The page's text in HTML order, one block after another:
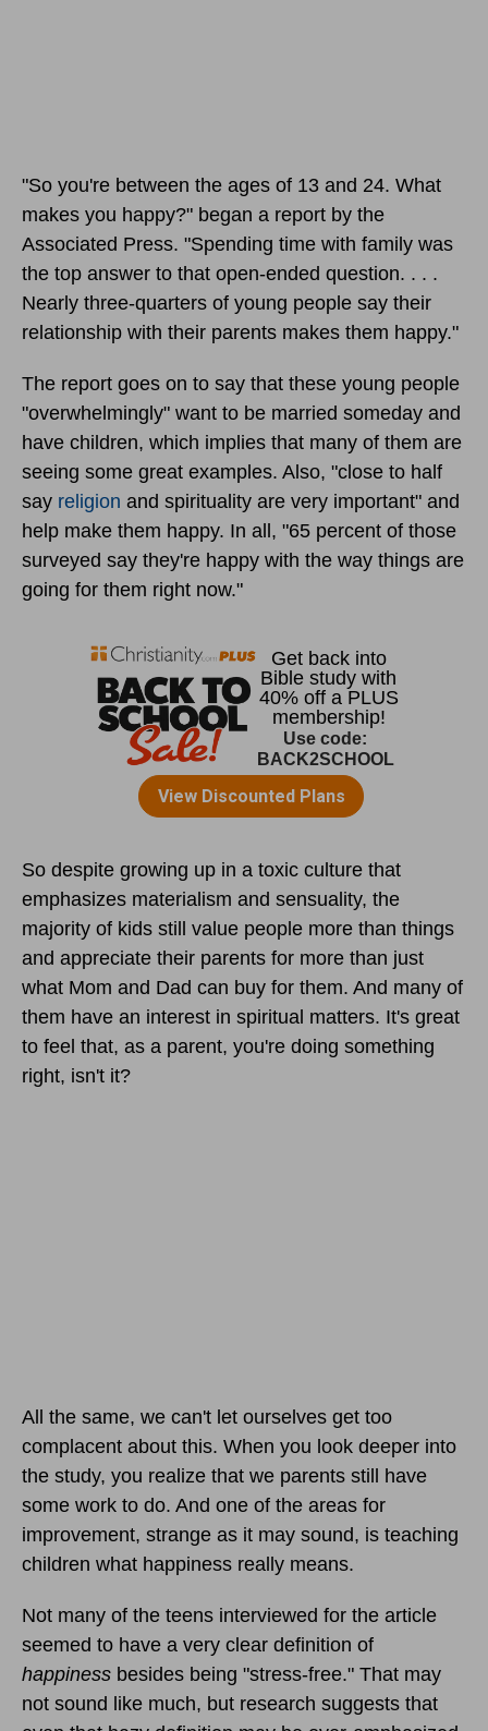
"So you're between the ages of 13 and 24. What
makes you happy?" began a report by the
Associated Press. "Spending time with family was
the top answer to that open-ended question. . . .
Nearly three-quarters of young people say their
relationship with their parents makes them happy."
The report goes on to say that these young people
"overwhelmingly" want to be married someday and
have children, which implies that many of them are
seeing some great examples. Also, "close to half
say religion and spirituality are very important" and
help make them happy. In all, "65 percent of those
surveyed say they're happy with the way things are
going for them right now."
So despite growing up in a toxic culture that
emphasizes materialism and sensuality, the
majority of kids still value people more than things
and appreciate their parents for more than just
what Mom and Dad can buy for them. And many of
them have an interest in spiritual matters. It's great
to feel that, as a parent, you're doing something
right, isn't it?
All the same, we can't let ourselves get too
complacent about this. When you look deeper into
the study, you realize that we parents still have
some work to do. And one of the areas for
improvement, strange as it may sound, is teaching
children what happiness really means.
Not many of the teens interviewed for the article
seemed to have a very clear definition of
happiness besides being "stress-free." That may
not sound like much, but research suggests that